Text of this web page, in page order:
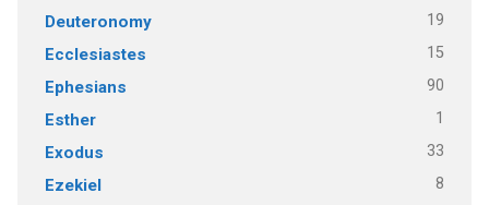
Deuteronomy 19
Ecclesiastes 15
Ephesians 90
Esther 1
Exodus 33
Ezekiel 8